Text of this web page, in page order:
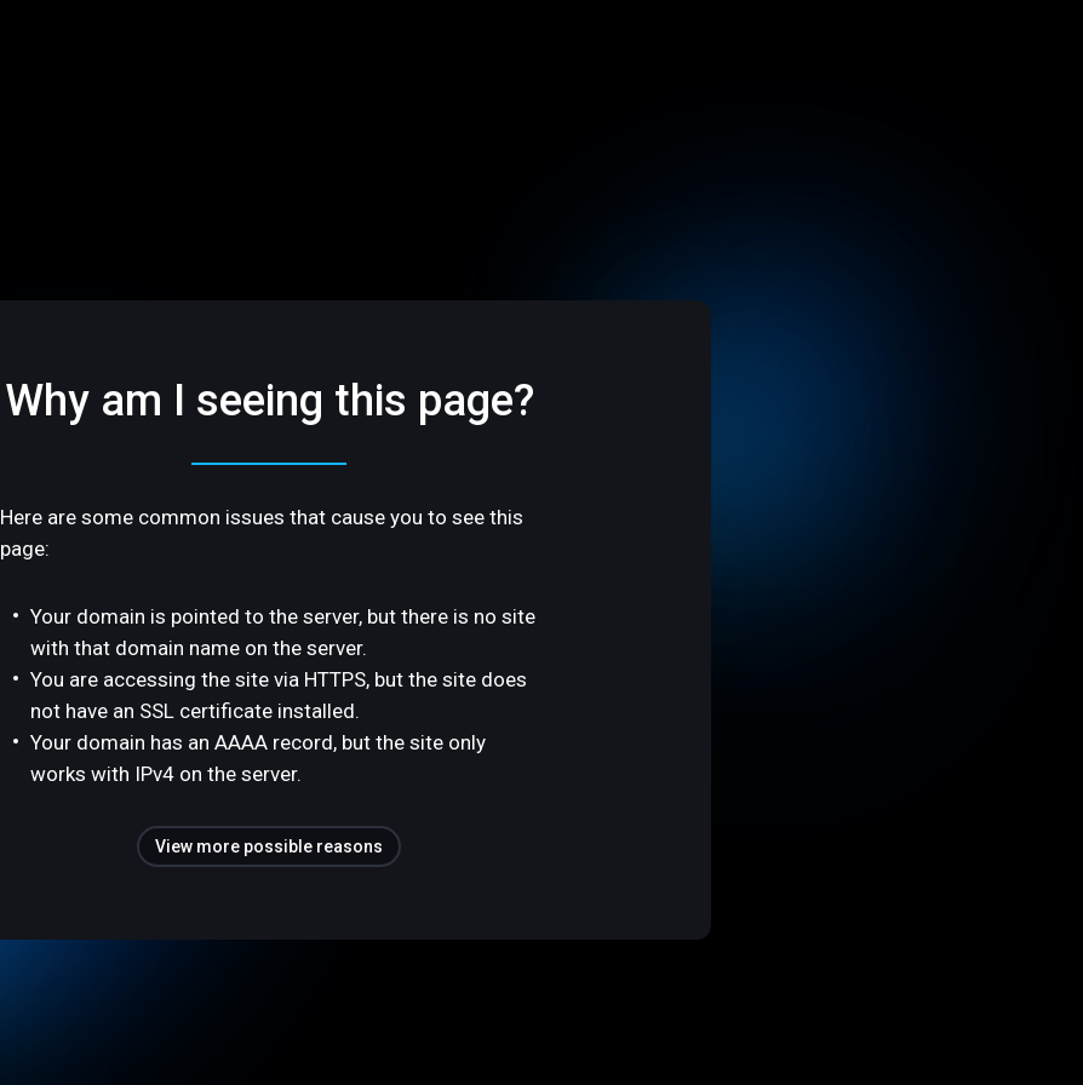
Why am I seeing this page?
Here are some common issues that cause you to see this
page:
Your domain is pointed to the server, but there is no site
with that domain name on the server.
You are accessing the site via HTTPS, but the site does
not have an SSL certificate installed.
Your domain has an AAAA record, but the site only
works with IPv4 on the server.
View more possible reasons